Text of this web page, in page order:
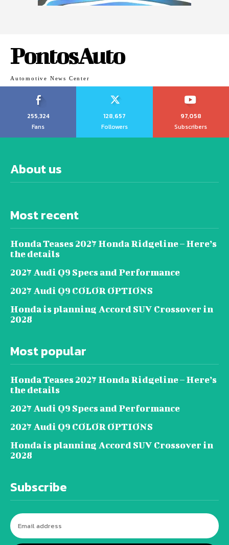
PontosAuto
Automotive News Center
255,324
Fans
128,657
Followers
97,058
Subscribers
About us
Most recent
Honda Teases 2027 Honda Ridgeline – Here’s
the details
2027 Audi Q9 Specs and Performance
2027 Audi Q9 COLOR OPTIONS
Honda is planning Accord SUV Crossover in
2028
Most popular
Honda Teases 2027 Honda Ridgeline – Here’s
the details
2027 Audi Q9 Specs and Performance
2027 Audi Q9 COLOR OPTIONS
Honda is planning Accord SUV Crossover in
2028
Subscribe